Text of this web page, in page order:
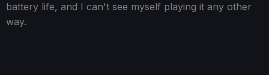
battery life, and I can't see myself playing it any other
way.